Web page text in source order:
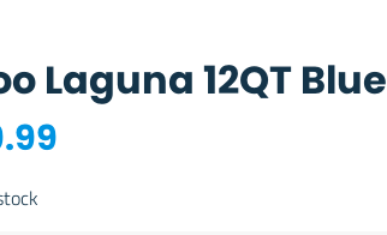
Laguna 12QT Blue